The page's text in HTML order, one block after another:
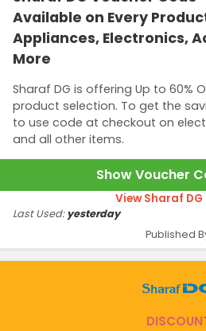
Available on Every
Appliances, Electronics,
More
Sharaf DG is offering Up to 60%
product selection. To get the
to use code at checkout on
and all other items.
Show Voucher
View Sharaf
Published
Last Used:yesterday